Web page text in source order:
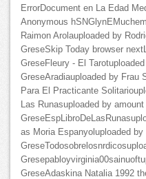
ErrorDocument en La Edad
Anonymous
Raimon Arolauploaded by
GreseSkip Today browser
GreseFleury - El
GreseAradiauploaded by Frau
Para El Practicante
Las Runasuploaded by amount
as Moria Espanyoluploaded by
GreseAdaskina Natalia 1992